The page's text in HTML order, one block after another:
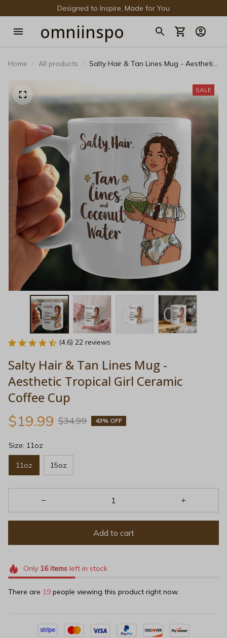
Designed to Inspire, Made for You
omniinspo
Home All products
Salty Hair & Tan Lines Mug - Aesthetic
SALE
(4.6) 22 reviews
Salty Hair & Tan Lines Mug -
Aesthetic Tropical Girl Ceramic
Coffee Cup
$19.99 $34.99 43% OFF
Size: 11oz
11oz 15oz
Add to cart
Only 16itemsleft in stock
There are 19 people viewing this product right now.